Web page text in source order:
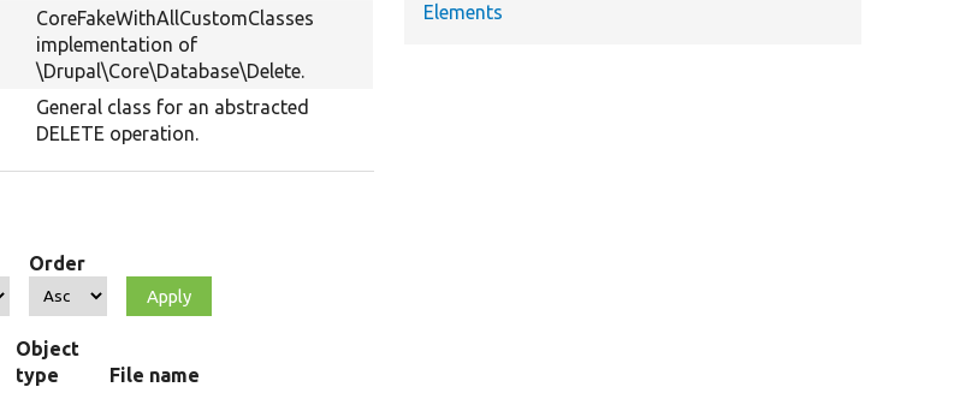
CoreFakeWithAllCustomClasses
implementation of
\Drupal\Core\Database\Delete.
General class for an abstracted
DELETE operation.
Order
Object
type
File name
Elements